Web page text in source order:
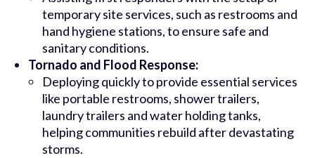
temporary site services, such as restrooms and
hand hygiene stations, to ensure safe and
sanitary conditions.
Tornado and Flood Response:
Deploying quickly to provide essential services
like portable restrooms, shower trailers,
laundry trailers and water holding tanks,
helping communities rebuild after devastating
storms.